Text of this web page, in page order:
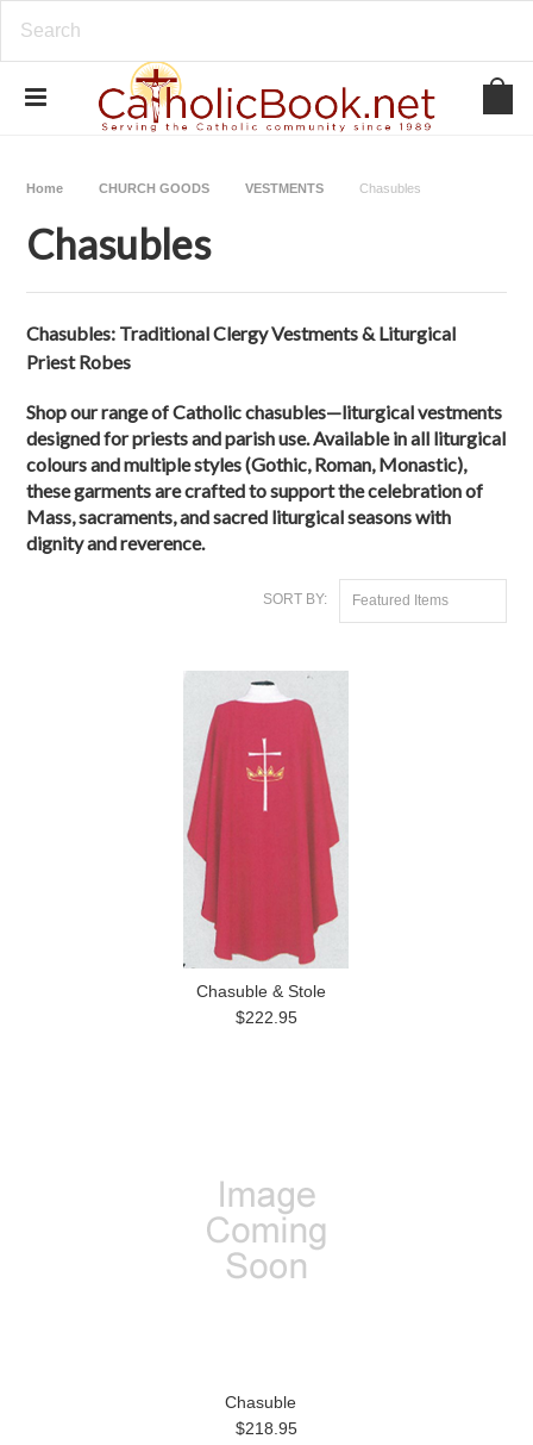
Home CHURCH GOODS VESTMENTS Chasubles
Chasubles
Chasubles: Traditional Clergy Vestments & Liturgical
Priest Robes
Shop our range of Catholic chasubles—liturgical vestments
designed for priests and parish use. Available in all liturgical
colours and multiple styles (Gothic, Roman, Monastic),
these garments are crafted to support the celebration of
Mass, sacraments, and sacred liturgical seasons with
dignity and reverence.
SORT BY: Featured Items
Chasuble & Stole
$222.95
Chasuble
$218.95